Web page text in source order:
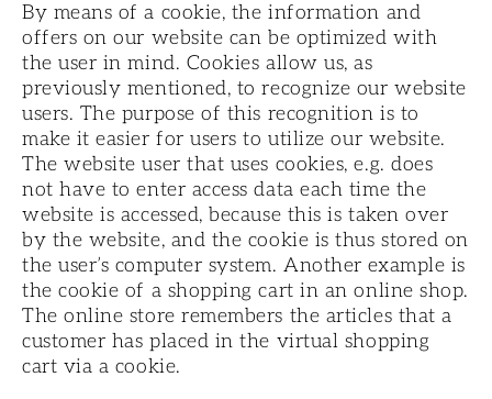
By means of a cookie, the information and
offers on our website can be optimized with
the user in mind. Cookies allow us, as
previously mentioned, to recognize our website
users. The purpose of this recognition is to
make it easier for users to utilize our website.
The website user that uses cookies, e.g. does
not have to enter access data each time the
website is accessed, because this is taken over
by the website, and the cookie is thus stored on
the user’s computer system. Another example is
the cookie of a shopping cart in an online shop.
The online store remembers the articles that a
customer has placed in the virtual shopping
cart via a cookie.